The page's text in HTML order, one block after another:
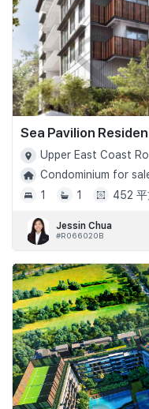
Sea Pavilion
Upper East Coast
Condominium for
1
1 452 平
Jessin Chua
#R066020B